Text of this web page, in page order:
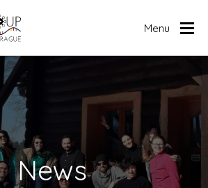
Menu
News